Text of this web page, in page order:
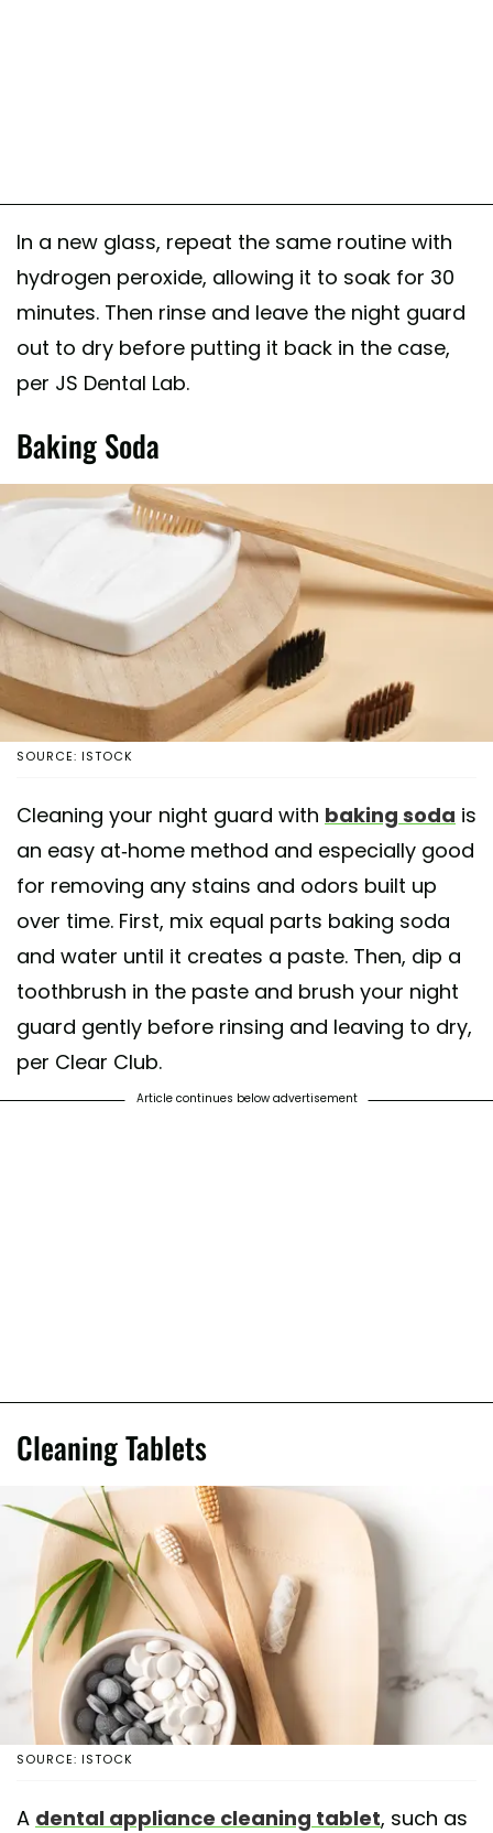
In a new glass, repeat the same routine with
hydrogen peroxide, allowing it to soak for 30
minutes. Then rinse and leave the night guard
out to dry before putting it back in the case,
per JS Dental Lab.
Baking Soda
SOURCE: ISTOCK
Cleaning your night guard with baking soda is
an easy at-home method and especially good
for removing any stains and odors built up
over time. First, mix equal parts baking soda
and water until it creates a paste. Then, dip a
toothbrush in the paste and brush your night
guard gently before rinsing and leaving to dry,
per Clear Club.
Article continues below advertisement
Cleaning Tablets
SOURCE: ISTOCK
A dental appliance cleaning tablet, such as